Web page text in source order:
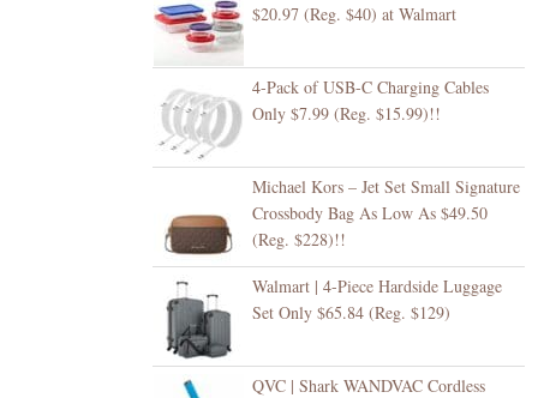
$20.97 (Reg. $40) at Walmart
4-Pack of USB-C Charging Cables
Only $7.99 (Reg. $15.99)!!
Michael Kors – Jet Set Small Signature
Crossbody Bag As Low As $49.50
(Reg. $228)!!
Walmart | 4-Piece Hardside Luggage
Set Only $65.84 (Reg. $129)
QVC | Shark WANDVAC Cordless